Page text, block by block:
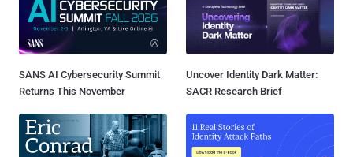
SANS AI Cybersecurity Summit
Returns This November
Uncover Identity Dark Matter:
SACR Research Brief